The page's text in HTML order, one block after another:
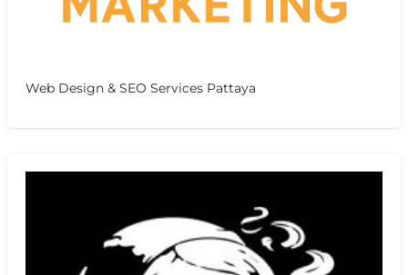
Web Design & SEO Services Pattaya